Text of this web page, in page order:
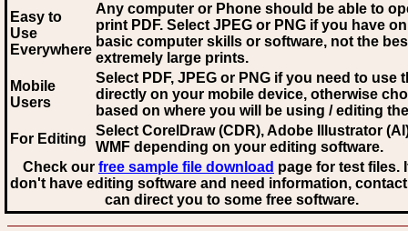
Easy to
Use
Everywhere
Any computer or Phone should be able to
print PDF. Select JPEG or PNG if you have
basic computer skills or software, not the
extremely large prints.
Mobile
Users
Select PDF, JPEG or PNG if you need to use
directly on your mobile device, otherwise
based on where you will be using / editing
For Editing
Select CorelDraw (CDR), Adobe Illustrator
WMF depending on your editing software.
Check our free sample file download page for test files.
don't have editing software and need information,
can direct you to some free software.